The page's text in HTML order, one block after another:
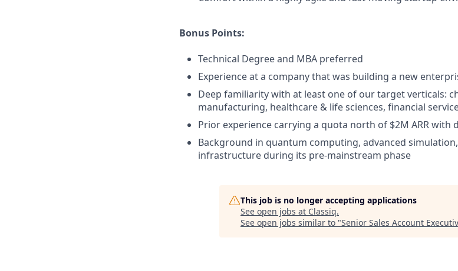
Bonus Points:
Technical Degree and MBA preferred
Experience at a company that was building a new
Deep familiarity with at least one of our target verticals:
manufacturing, healthcare & life sciences, financial
Prior experience carrying a quota north of $2M ARR
Background in quantum computing, advanced simulation,
infrastructure during its pre-mainstream phase
This job is no longer accepting applications
See open jobs at Classiq.
See open jobs similar to "Senior Sales Account